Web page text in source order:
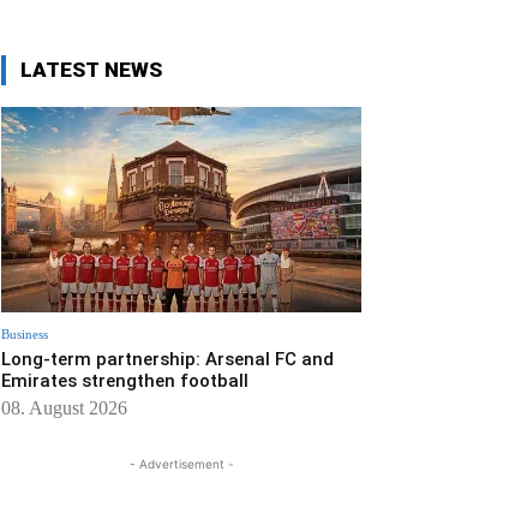
LATEST NEWS
Business
Long-term partnership: Arsenal FC and
Emirates strengthen football
08. August 2026
- Advertisement -